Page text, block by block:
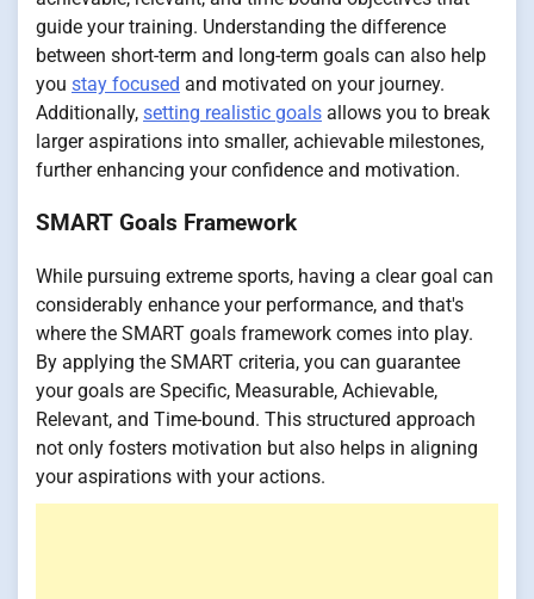
guide your training. Understanding the difference
between short-term and long-term goals can also help
you stay focused and motivated on your journey.
Additionally, setting realistic goals allows you to break
larger aspirations into smaller, achievable milestones,
further enhancing your confidence and motivation.
SMART Goals Framework
While pursuing extreme sports, having a clear goal can
considerably enhance your performance, and that's
where the SMART goals framework comes into play.
By applying the SMART criteria, you can guarantee
your goals are Specific, Measurable, Achievable,
Relevant, and Time-bound. This structured approach
not only fosters motivation but also helps in aligning
your aspirations with your actions.